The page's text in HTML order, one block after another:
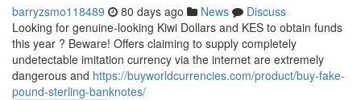
barryzsmo118489 80 days ago News
Discuss
Looking for genuine-looking Kiwi Dollars and KES to obtain funds
this year ? Beware! Offers claiming to supply completely
undetectable imitation currency via the internet are extremely
dangerous and https://buyworldcurrencies.com/product/buy-fake-
pound-sterling-banknotes/